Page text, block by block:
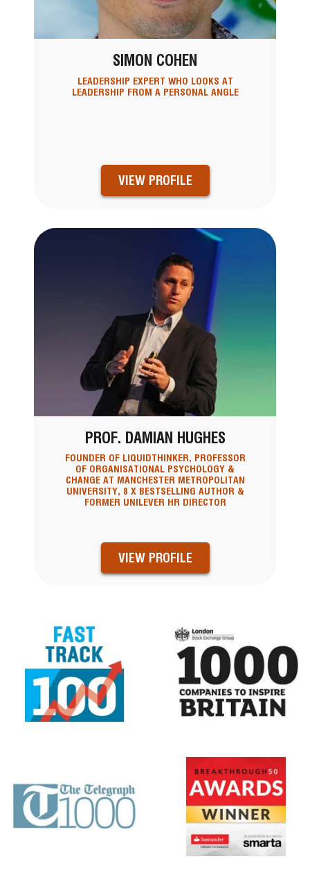
SIMON COHEN
LEADERSHIP EXPERT WHO LOOKS AT
LEADERSHIP FROM A PERSONAL ANGLE
VIEW PROFILE
PROF. DAMIAN HUGHES
FOUNDER OF LIQUIDTHINKER, PROFESSOR
OF ORGANISATIONAL PSYCHOLOGY &
CHANGE AT MANCHESTER METROPOLITAN
UNIVERSITY, 8 X BESTSELLING AUTHOR &
FORMER UNILEVER HR DIRECTOR
VIEW PROFILE